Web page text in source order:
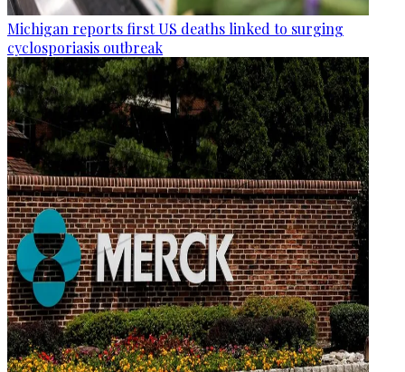
Michigan reports first US deaths linked to surging
cyclosporiasis outbreak